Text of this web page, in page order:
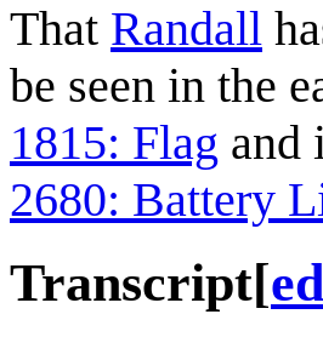
That Randall
be seen in the
1815: Flag and
2680: Battery
Transcript[